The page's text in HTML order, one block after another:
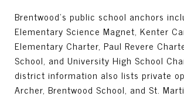
Brentwood’s public school anchors
Elementary Science Magnet, Kenter
Elementary Charter, Paul Revere
School, and University High School
district information also lists private
Archer, Brentwood School, and St.